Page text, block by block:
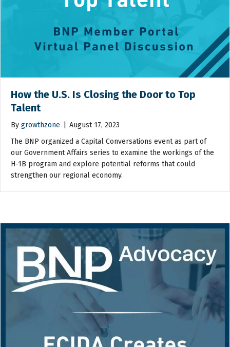
How the U.S. Is Closing the Door to Top
Talent
By growthzone
August 17, 2023
The BNP organized a Capital Conversations event as part of
our Government Affairs series to examine the workings of the
H-1B program and explore potential reforms that could
strengthen our regional economy.